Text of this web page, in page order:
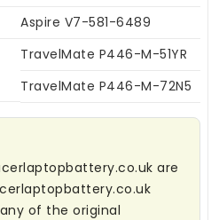
Aspire V7-581-6489
TravelMate P446-M-51YR
TravelMate P446-M-72N5
are
of the original